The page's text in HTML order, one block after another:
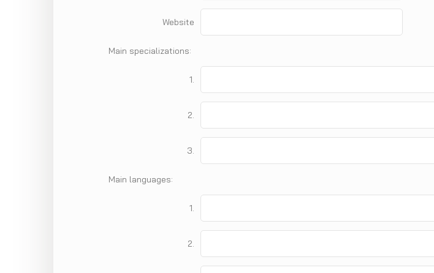
Website
Main specializations:
1.
2.
3.
Main languages:
1.
2.